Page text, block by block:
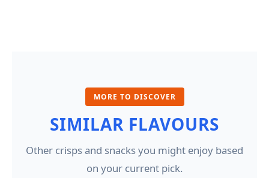
MORE TO DISCOVER
SIMILAR FLAVOURS
Other crisps and snacks you might enjoy based
on your current pick.